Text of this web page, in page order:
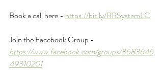
Book a call here - https://bit.ly/RRSystemLC
Join the Facebook Group -
https://www.facebook.com/groups/3683646
49310201